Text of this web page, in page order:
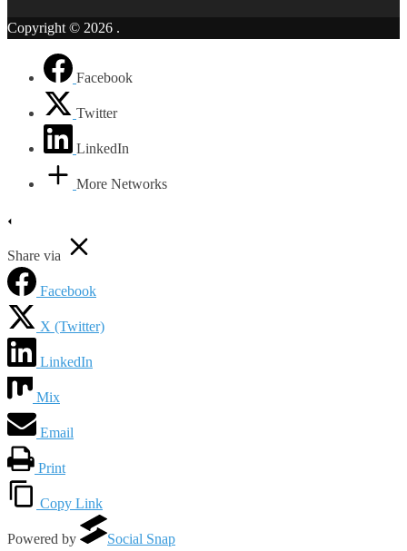
Copyright © 2026 .
Facebook
Twitter
LinkedIn
More Networks
Share via
Facebook
X (Twitter)
LinkedIn
Mix
Email
Print
Copy Link
Powered by Social Snap